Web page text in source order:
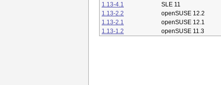
1.13-4.1
SLE 11
1.13-2.2
openSUSE 12.2
1.13-2.1
openSUSE 12.1
1.13-1.2
openSUSE 11.3